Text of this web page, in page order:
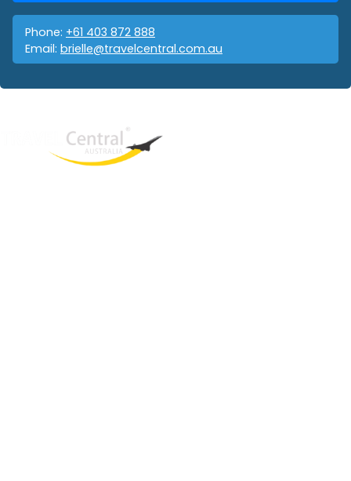
Phone: +61 403 872 888
Email: brielle@travelcentral.com.au